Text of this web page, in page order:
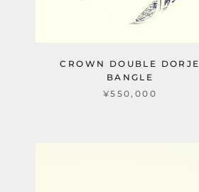
CROWN DOUBLE DORJE
BANGLE
¥550,000